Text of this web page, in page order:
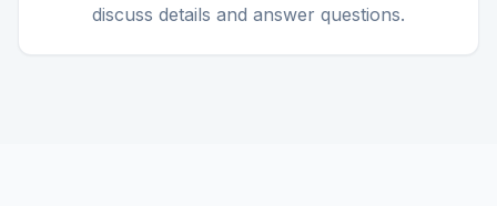
discuss details and answer questions.